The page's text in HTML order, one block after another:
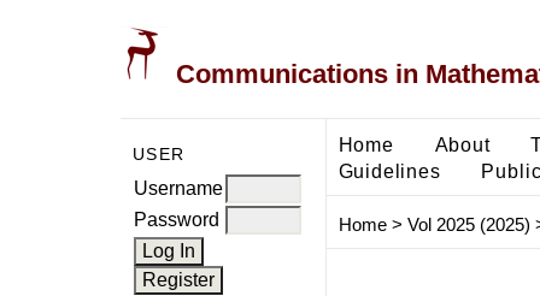
Communications in
USER
Username
Password
Home About
Guidelines
Home> Vol 2025 (2025)